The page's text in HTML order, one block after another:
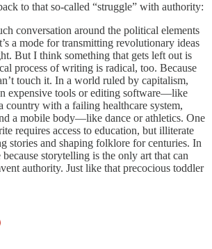
to that so-called “struggle” with authority:
conversation around the political elements
a mode for transmitting revolutionary ideas
But I think something that gets left out is
process of writing is radical, too. Because
touch it. In a world ruled by capitalism,
expensive tools or editing software—like
country with a failing healthcare system,
a mobile body—like dance or athletics. One
requires access to education, but illiterate
stories and shaping folklore for centuries. In
storytelling is the only art that can
authority. Just like that precocious toddler